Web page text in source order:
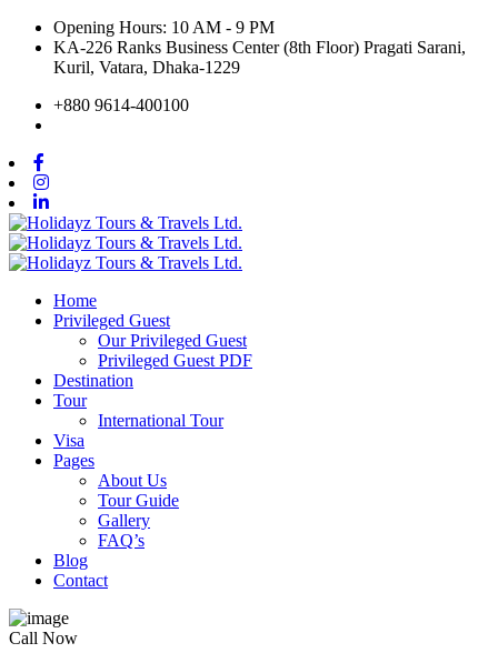
Opening Hours: 10 AM - 9 PM
KA-226 Ranks Business Center (8th Floor) Pragati Sarani,
Kuril, Vatara, Dhaka-1229
+880 9614-400100
Home
Privileged Guest
Our Privileged Guest
Privileged Guest PDF
Destination
Tour
International Tour
Visa
Pages
About Us
Tour Guide
Gallery
FAQ’s
Blog
Contact
Call Now